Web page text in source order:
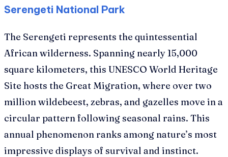
Serengeti National Park
The Serengeti represents the quintessential
African wilderness. Spanning nearly 15,000
square kilometers, this UNESCO World Heritage
Site hosts the Great Migration, where over two
million wildebeest, zebras, and gazelles move in a
circular pattern following seasonal rains. This
annual phenomenon ranks among nature’s most
impressive displays of survival and instinct.